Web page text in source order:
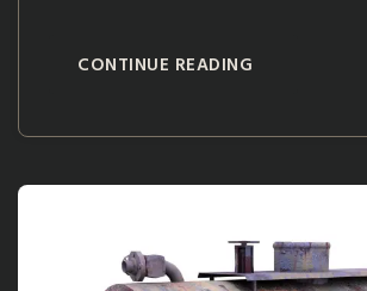
CONTINUE READING